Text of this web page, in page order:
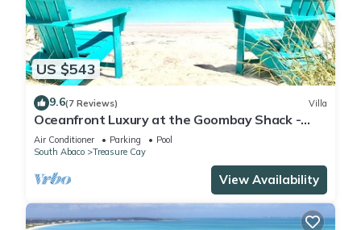
location that makes this a great choice to stay in Treasure
Cay. Enjoy your stay in Treasure Cay at this Condo.
US $543
9.6(7 Reviews) Villa
Oceanfront Luxury at the Goombay Shack -
Your Dream Bahamas Getaway!
Air Conditioner Parking
Pool
South Abaco
Treasure Cay
View Availability